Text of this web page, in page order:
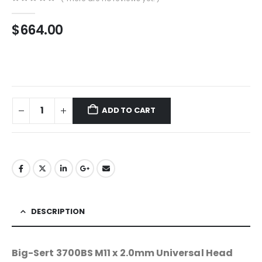
$664.00
ADD TO CART
DESCRIPTION
Big-Sert 3700BS M11 x 2.0mm Universal Head